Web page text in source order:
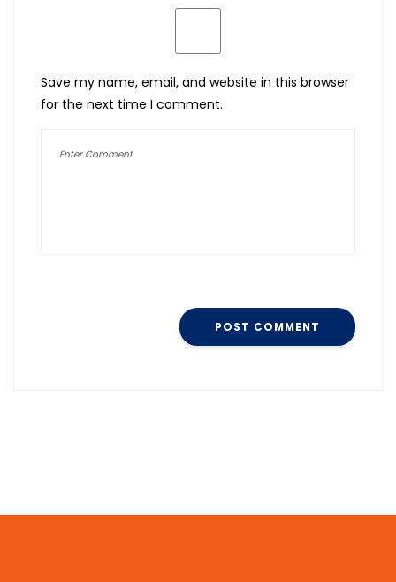
Save my name, email, and website in this browser
for the next time I comment.